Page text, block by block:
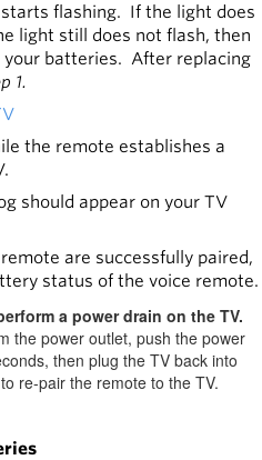
flashing. If the light does
light still does not flash, then
your batteries. After replacing
1.
the remote establishes a
should appear on your TV
are successfully paired,
status of the voice remote.
a power drain on the TV.
the power outlet, push the power
then plug the TV back into
re-pair the remote to the TV.